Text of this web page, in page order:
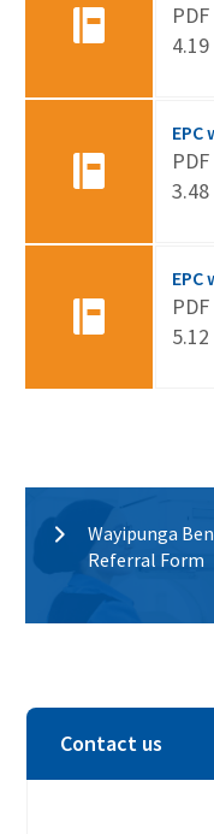
PDF
PDF
PDF
Wayipunga
Referral Form
Contact us